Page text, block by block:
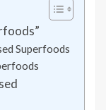
Superfoods